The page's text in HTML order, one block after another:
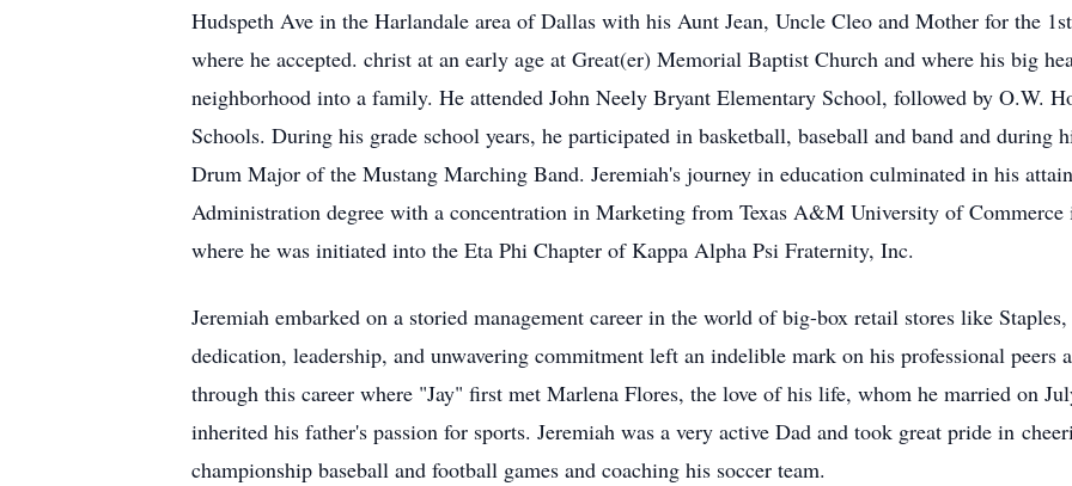
Hudspeth Ave in the Harlandale area of Dallas with his Aunt Jean, Uncle Cleo and Mother for the
where he accepted. christ at an early age at Great(er) Memorial Baptist Church and where his big
neighborhood into a family. He attended John Neely Bryant Elementary School, followed by O.W.
Schools. During his grade school years, he participated in basketball, baseball and band and during
Drum Major of the Mustang Marching Band. Jeremiah's journey in education culminated in his
Administration degree with a concentration in Marketing from Texas A&M University of
where he was initiated into the Eta Phi Chapter of Kappa Alpha Psi Fraternity, Inc.
Jeremiah embarked on a storied management career in the world of big-box retail stores like
dedication, leadership, and unwavering commitment left an indelible mark on his professional peers
through this career where "Jay" first met Marlena Flores, the love of his life, whom he married on
inherited his father's passion for sports. Jeremiah was a very active Dad and took great pride in
championship baseball and football games and coaching his soccer team.